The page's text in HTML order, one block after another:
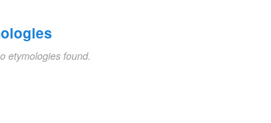
etymologies found.